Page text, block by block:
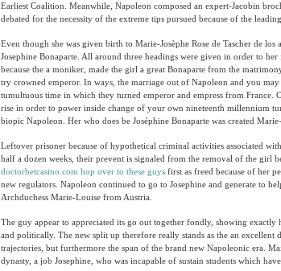
Earliest Coalition. Meanwhile, Napoleon composed an expert-Jacobin
debated for the necessity of the extreme tips pursued because of the
Even though she was given birth to Marie-Josèphe Rose de Tascher de los
Josephine Bonaparte. All around three headings were given in order to
because the a moniker, made the girl a great Bonaparte from the
try crowned emperor. In ways, the marriage out of Napoleon and you
tumultuous time in which they turned emperor and empress from France.
rise in order to power inside change of your own nineteenth millennium
biopic Napoleon. Her who does be Joséphine Bonaparte was created
Leftover prisoner because of hypothetical criminal activities associated
half a dozen weeks, their prevent is signaled from the removal of the girl
doctorbetcasino.com hop over to these guys first as freed because of her
new regulators. Napoleon continued to go to Josephine and generate to
Archduchess Marie-Louise from Austria.
The guy appear to appreciated its go out together fondly, showing
and politically. The new split up therefore really stands as the an
trajectories, but furthermore the span of the brand new Napoleonic era.
dynasty, a job Josephine, who was incapable of sustain students which